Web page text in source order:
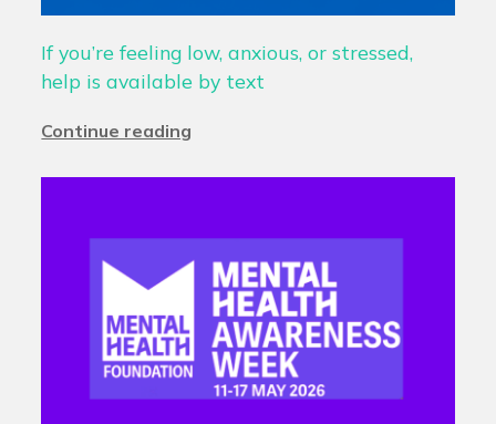
If you’re feeling low, anxious, or stressed,
help is available by text
Continue reading